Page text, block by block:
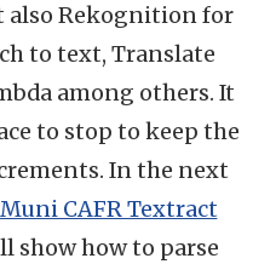
also Rekognition for
to text, Translate
among others. It
to stop to keep the
In the next
CAFR Textract
show how to parse